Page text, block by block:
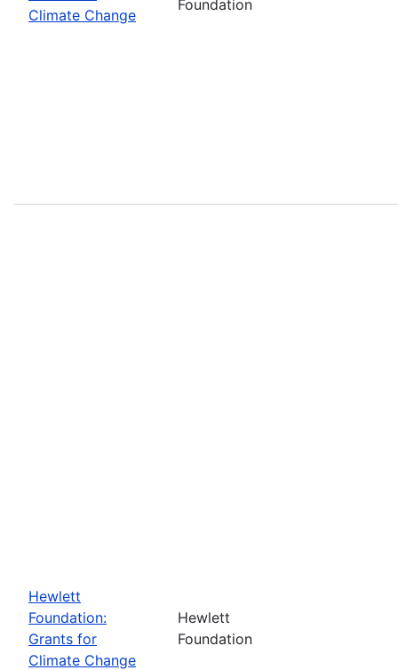
Climate Change
Foundation
Hewlett
Foundation:
Grants for
Climate Change
Hewlett
Foundation